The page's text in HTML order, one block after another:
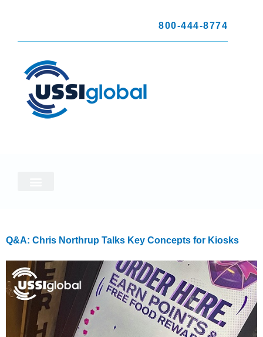
800-444-8774
Q&A: Chris Northrup Talks Key Concepts for Kiosks